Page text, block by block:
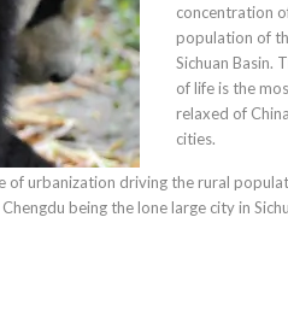
concentration
population of
Sichuan Basin.
of life is the
relaxed of
cities.
of urbanization driving the rural
being the lone large city in